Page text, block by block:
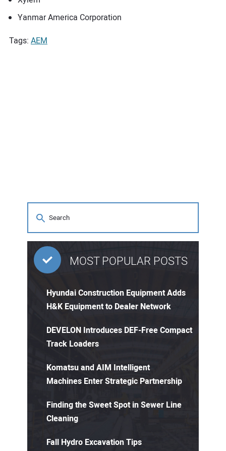
Yanmar America Corporation
Tags: AEM
MOST POPULAR POSTS
Hyundai Construction Equipment Adds
H&K Equipment to Dealer Network
DEVELON Introduces DEF-Free Compact
Track Loaders
Komatsu and AIM Intelligent
Machines Enter Strategic Partnership
Finding the Sweet Spot in Sewer Line
Cleaning
Fall Hydro Excavation Tips